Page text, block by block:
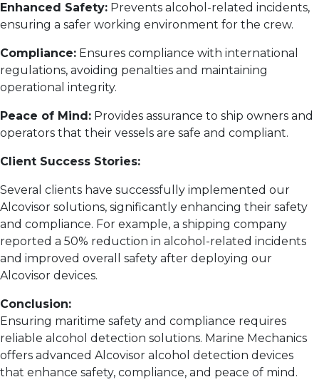
Enhanced Safety: Prevents alcohol-related incidents,
ensuring a safer working environment for the crew.
Compliance: Ensures compliance with international
regulations, avoiding penalties and maintaining
operational integrity.
Peace of Mind: Provides assurance to ship owners and
operators that their vessels are safe and compliant.
Client Success Stories:
Several clients have successfully implemented our
Alcovisor solutions, significantly enhancing their safety
and compliance. For example, a shipping company
reported a 50% reduction in alcohol-related incidents
and improved overall safety after deploying our
Alcovisor devices.
Conclusion:
Ensuring maritime safety and compliance requires
reliable alcohol detection solutions. Marine Mechanics
offers advanced Alcovisor alcohol detection devices
that enhance safety, compliance, and peace of mind.